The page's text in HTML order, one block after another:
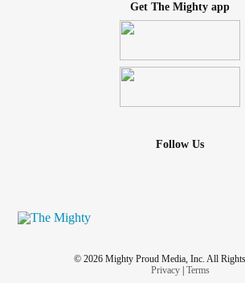
Get The Mighty app
Follow Us
© 2026 Mighty Proud Media, Inc. All Rights
Privacy| Terms